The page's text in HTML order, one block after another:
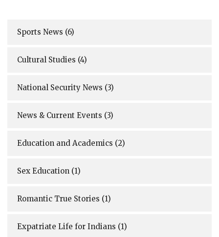
Sports News (6)
Cultural Studies (4)
National Security News (3)
News & Current Events (3)
Education and Academics (2)
Sex Education (1)
Romantic True Stories (1)
Expatriate Life for Indians (1)